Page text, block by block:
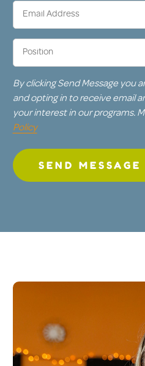
Address
By clicking Send Message you
and opting in to receive email
your interest in our programs.
Policy
SEND MESSAGE